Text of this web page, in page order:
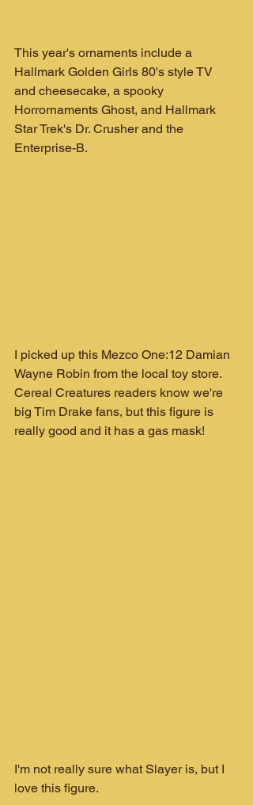
This year's ornaments include a
Hallmark Golden Girls 80's style TV
and cheesecake, a spooky
Horrornaments Ghost, and Hallmark
Star Trek's Dr. Crusher and the
Enterprise-B.
I picked up this Mezco One:12 Damian
Wayne Robin from the local toy store.
Cereal Creatures readers know we're
big Tim Drake fans, but this figure is
really good and it has a gas mask!
I'm not really sure what Slayer is, but I
love this figure.